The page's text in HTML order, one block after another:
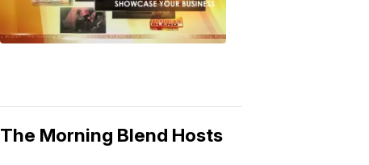
The Morning Blend Hosts